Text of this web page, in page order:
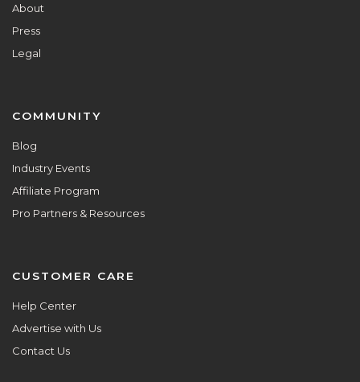
About
Press
Legal
COMMUNITY
Blog
Industry Events
Affiliate Program
Pro Partners & Resources
CUSTOMER CARE
Help Center
Advertise with Us
Contact Us